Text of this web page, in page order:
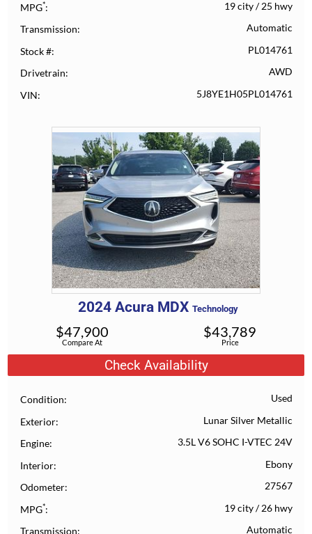
MPG* 19 city/25 hwy
Transmission Automatic
Stock # PL014761
Drivetrain AWD
VIN 5J8YE1H05PL014761
2024 Acura MDX Technology
Compare At
$47,900
Price
$43,789
Check Availability
Condition Used
Exterior Lunar Silver Metallic
Engine 3.5L V6 SOHC I-VTEC 24V
Interior Ebony
Odometer 27567
MPG* 19 city/26 hwy
Transmission Automatic